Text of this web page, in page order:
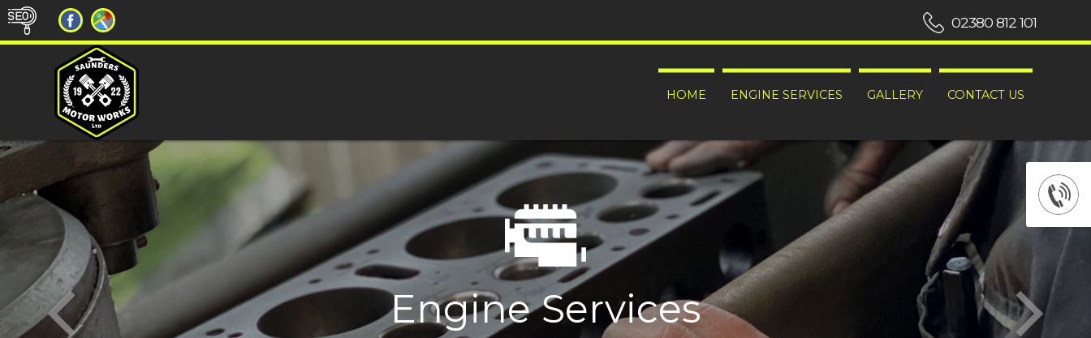
HOME ENGINE SERVICES GALLERY CONTACT US
02380 812 101
Engine Services